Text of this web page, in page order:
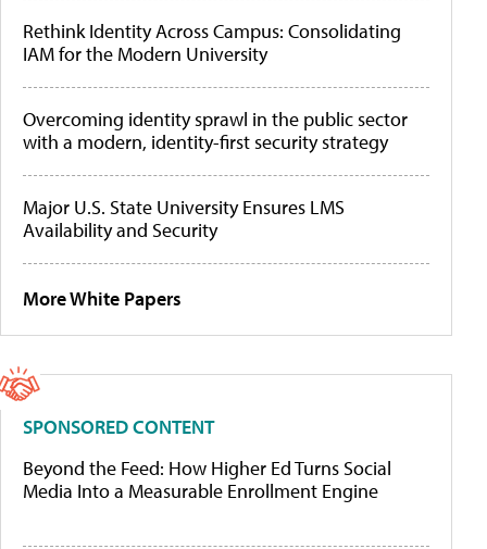
Rethink Identity Across Campus: Consolidating
IAM for the Modern University
Overcoming identity sprawl in the public sector
with a modern, identity-first security strategy
Major U.S. State University Ensures LMS
Availability and Security
More White Papers
SPONSORED CONTENT
Beyond the Feed: How Higher Ed Turns Social
Media Into a Measurable Enrollment Engine